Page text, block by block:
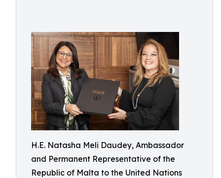
H.E. Natasha Meli Daudey, Ambassador
and Permanent Representative of the
Republic of Malta to the United Nations